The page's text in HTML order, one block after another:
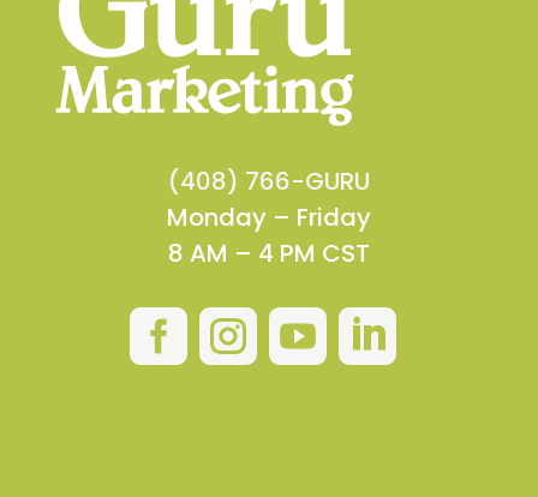
(408) 766-GURU
Monday – Friday
8 AM – 4 PM CST
   